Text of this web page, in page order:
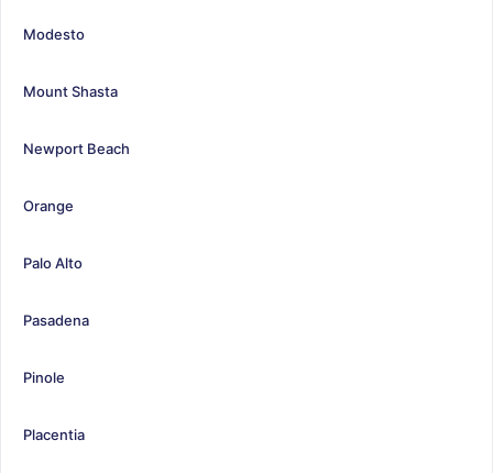
Modesto
Mount Shasta
Newport Beach
Orange
Palo Alto
Pasadena
Pinole
Placentia